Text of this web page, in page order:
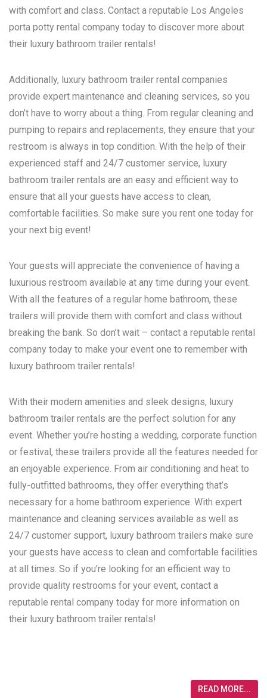
with comfort and class. Contact a reputable Los Angeles
porta potty rental company today to discover more about
their luxury bathroom trailer rentals!
Additionally, luxury bathroom trailer rental companies
provide expert maintenance and cleaning services, so you
don’t have to worry about a thing. From regular cleaning and
pumping to repairs and replacements, they ensure that your
restroom is always in top condition. With the help of their
experienced staff and 24/7 customer service, luxury
bathroom trailer rentals are an easy and efficient way to
ensure that all your guests have access to clean,
comfortable facilities. So make sure you rent one today for
your next big event!
Your guests will appreciate the convenience of having a
luxurious restroom available at any time during your event.
With all the features of a regular home bathroom, these
trailers will provide them with comfort and class without
breaking the bank. So don’t wait – contact a reputable rental
company today to make your event one to remember with
luxury bathroom trailer rentals!
With their modern amenities and sleek designs, luxury
bathroom trailer rentals are the perfect solution for any
event. Whether you’re hosting a wedding, corporate function
or festival, these trailers provide all the features needed for
an enjoyable experience. From air conditioning and heat to
fully-outfitted bathrooms, they offer everything that’s
necessary for a home bathroom experience. With expert
maintenance and cleaning services available as well as
24/7 customer support, luxury bathroom trailers make sure
your guests have access to clean and comfortable facilities
at all times. So if you’re looking for an efficient way to
provide quality restrooms for your event, contact a
reputable rental company today for more information on
their luxury bathroom trailer rentals!
READ MORE...